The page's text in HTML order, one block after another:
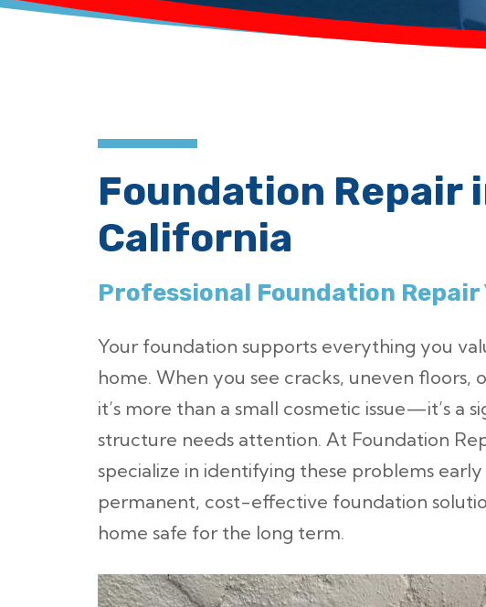
Foundation Repair
California
Professional Foundation Repair
Your foundation supports everything you
home. When you see cracks, uneven floors,
it’s more than a small cosmetic issue—it’s a
structure needs attention. At Foundation
specialize in identifying these problems
permanent, cost-effective foundation
home safe for the long term.